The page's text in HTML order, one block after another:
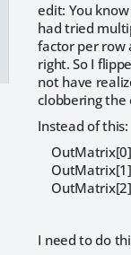
edit: You
had tried
factor per row
right. So I
not have
clobbering the
Instead of this:
OutMatrix[0]
OutMatrix[1]
OutMatrix[2]
I need to do